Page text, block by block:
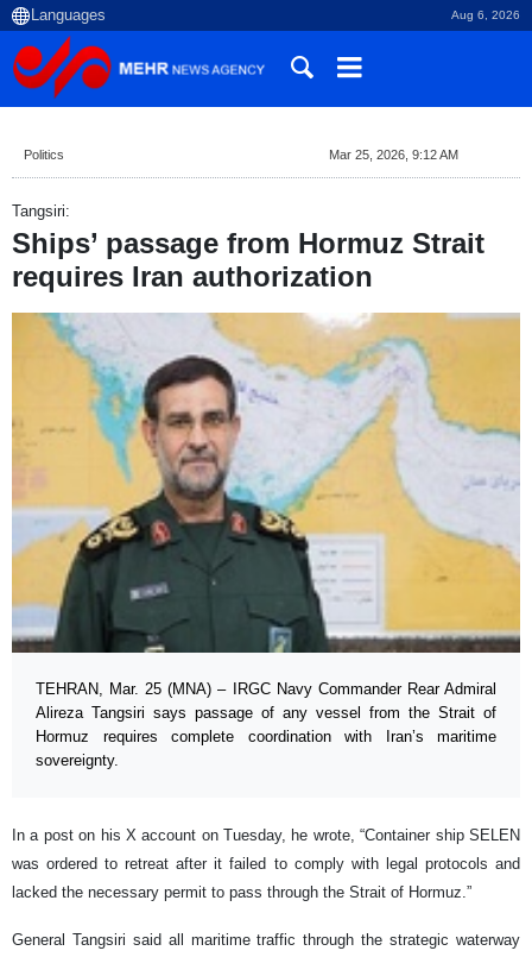
Aug 6, 2026
Politics Mar 25, 2026, 9:12 AM
Tangsiri:
Ships’ passage from Hormuz Strait
requires Iran authorization
TEHRAN, Mar. 25 (MNA) – IRGC Navy Commander Rear Admiral
Alireza Tangsiri says passage of any vessel from the Strait of
Hormuz requires complete coordination with Iran’s maritime
sovereignty.
In a post on his X account on Tuesday, he wrote, “Container ship SELEN
was ordered to retreat after it failed to comply with legal protocols and
lacked the necessary permit to pass through the Strait of Hormuz.”
General Tangsiri said all maritime traffic through the strategic waterway